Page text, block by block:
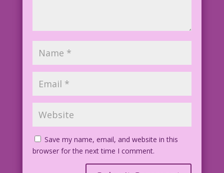
Save my name, email, and website in this
browser for the next time I comment.